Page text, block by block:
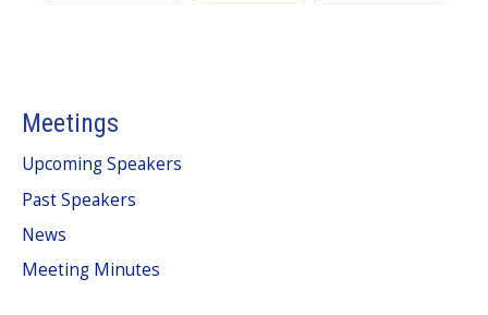
Meetings
Upcoming Speakers
Past Speakers
News
Meeting Minutes